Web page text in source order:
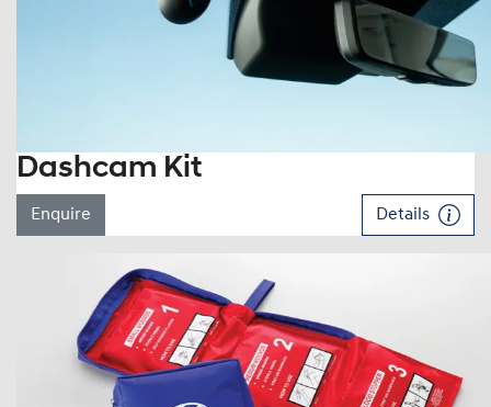
Dashcam Kit
Enquire Details